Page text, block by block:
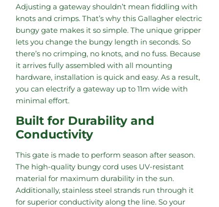
Adjusting a gateway shouldn’t mean fiddling with
knots and crimps. That’s why this Gallagher electric
bungy gate makes it so simple. The unique gripper
lets you change the bungy length in seconds. So
there’s no crimping, no knots, and no fuss. Because
it arrives fully assembled with all mounting
hardware, installation is quick and easy. As a result,
you can electrify a gateway up to 11m wide with
minimal effort.
Built for Durability and
Conductivity
This gate is made to perform season after season.
The high-quality bungy cord uses UV-resistant
material for maximum durability in the sun.
Additionally, stainless steel strands run through it
for superior conductivity along the line. So your